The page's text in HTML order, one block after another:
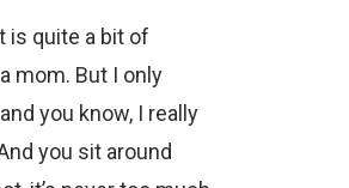
is quite a bit of
mom. But I only
you know, I really
you sit around